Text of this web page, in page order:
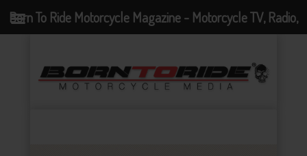
Born To Ride Motorcycle Magazine - Motorcycle TV, Radio,